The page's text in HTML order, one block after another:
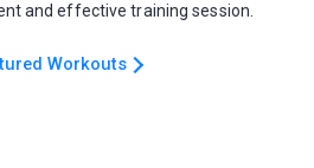
and effective training session.
Workouts